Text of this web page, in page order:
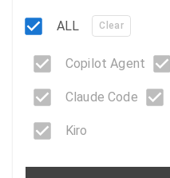
ALL Clear
Copilot Agent
Claude Code
Kiro